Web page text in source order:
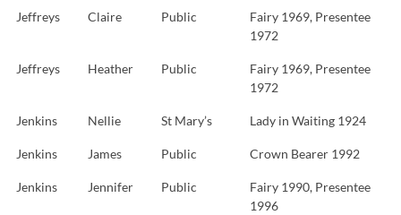
Jeffreys Claire Public
Fairy 1969, Presentee
1972
Jeffreys Heather Public
Fairy 1969, Presentee
1972
Jenkins Nellie St Mary’s Lady in Waiting 1924
Jenkins James Public Crown Bearer 1992
Jenkins Jennifer Public
Fairy 1990, Presentee
1996